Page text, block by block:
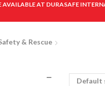
AVAILABLE AT DURASAFE
& Rescue